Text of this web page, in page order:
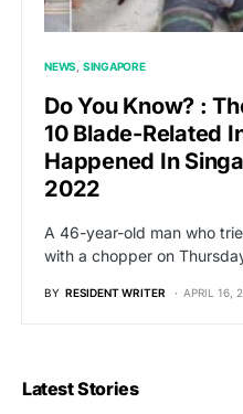
NEWS SINGAPORE
Do You Know? :
10 Blade-Related
Happened In
2022
A 46-year-old man who
with a chopper on
BY RESIDENT WRITER APRIL 16,
Latest Stories